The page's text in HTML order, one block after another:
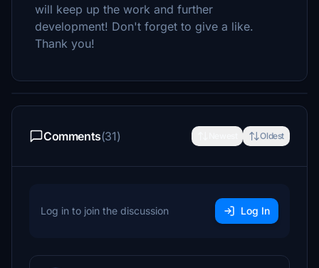
will keep up the work and further
development! Don't forget to give a like.
Thank you!
Comments(31) Oldest
Log in to join the discussion Log In